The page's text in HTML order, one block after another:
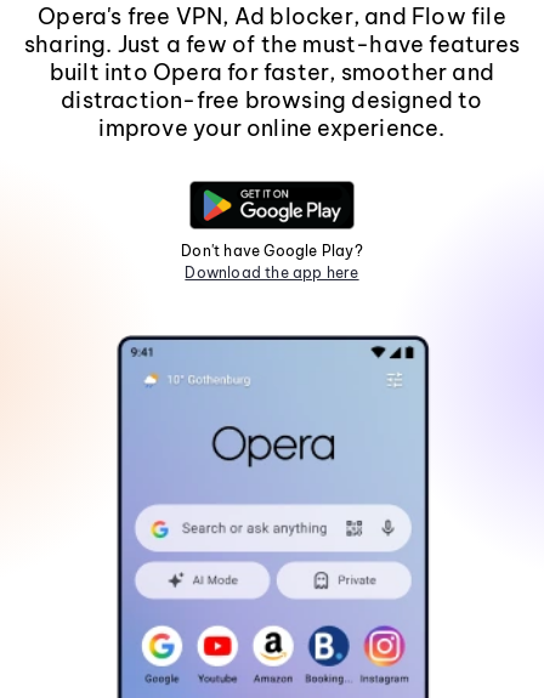
Opera's free VPN, Ad blocker, and Flow file
sharing. Just a few of the must-have features
built into Opera for faster, smoother and
distraction-free browsing designed to
improve your online experience.
Don't have Google Play?
Download the app here